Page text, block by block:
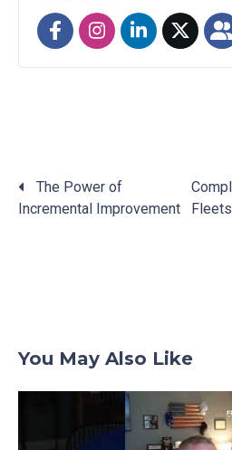
Posts
The Power of
Incremental Improvement
You May Also Like